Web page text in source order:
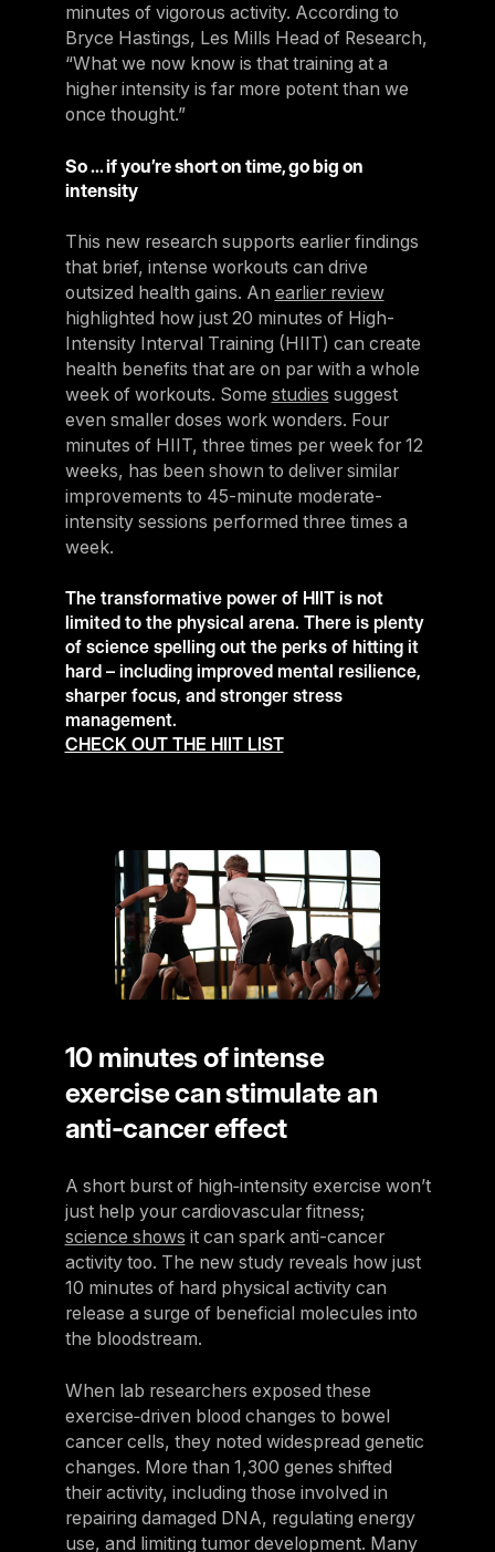
minutes of vigorous activity. According to
Bryce Hastings, Les Mills Head of Research,
“What we now know is that training at a
higher intensity is far more potent than we
once thought.”
So … if you’re short on time, go big on
intensity
This new research supports earlier findings
that brief, intense workouts can drive
outsized health gains. An earlier review
highlighted how just 20 minutes of High-
Intensity Interval Training (HIIT) can create
health benefits that are on par with a whole
week of workouts. Some studies suggest
even smaller doses work wonders. Four
minutes of HIIT, three times per week for 12
weeks, has been shown to deliver similar
improvements to 45-minute moderate-
intensity sessions performed three times a
week.
The transformative power of HIIT is not
limited to the physical arena. There is plenty
of science spelling out the perks of hitting it
hard – including improved mental resilience,
sharper focus, and stronger stress
management.
CHECK OUT THE HIIT LIST
10 minutes of intense
exercise can stimulate an
anti-cancer effect
A short burst of high‑intensity exercise won’t
just help your cardiovascular fitness;
science shows it can spark anti-cancer
activity too. The new study reveals how just
10 minutes of hard physical activity can
release a surge of beneficial molecules into
the bloodstream.
When lab researchers exposed these
exercise‑driven blood changes to bowel
cancer cells, they noted widespread genetic
changes. More than 1,300 genes shifted
their activity, including those involved in
repairing damaged DNA, regulating energy
use, and limiting tumor development. Many